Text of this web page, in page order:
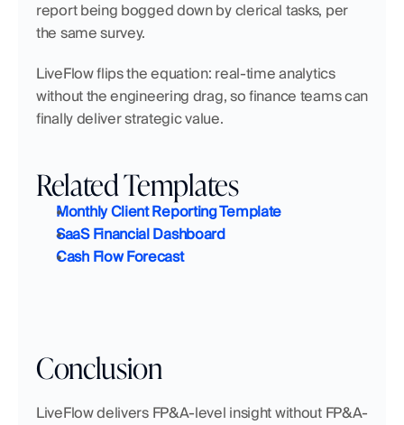
report being bogged down by clerical tasks, per
the same survey.
LiveFlow flips the equation: real-time analytics
without the engineering drag, so finance teams can
finally deliver strategic value.
Related Templates
Monthly Client Reporting Template
SaaS Financial Dashboard
Cash Flow Forecast
Conclusion
LiveFlow delivers FP&A-level insight without FP&A-